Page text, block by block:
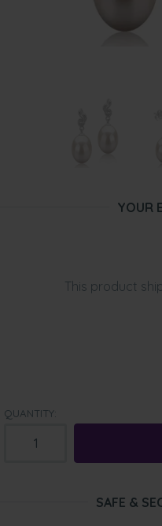
YOUR
This product
QUANTITY:
SAFE &